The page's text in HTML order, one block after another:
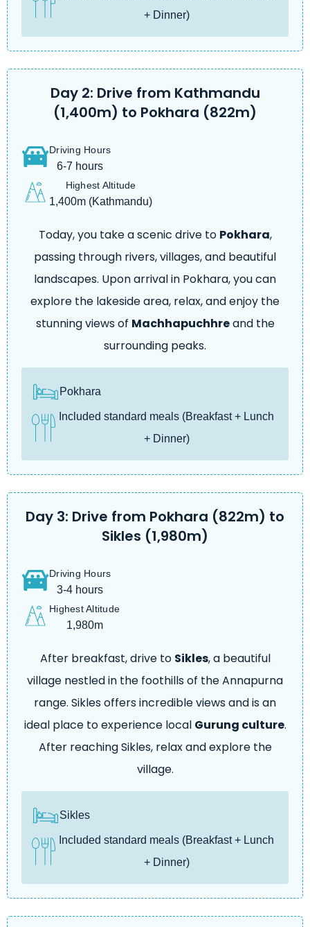
+ Dinner)
Day 2: Drive from Kathmandu
(1,400m) to Pokhara (822m)
Driving Hours
6-7 hours
Highest Altitude
1,400m (Kathmandu)
Today, you take a scenic drive to Pokhara,
passing through rivers, villages, and beautiful
landscapes. Upon arrival in Pokhara, you can
explore the lakeside area, relax, and enjoy the
stunning views of Machhapuchhreand the
surrounding peaks.
Pokhara
Included standard meals (Breakfast + Lunch
+ Dinner)
Day 3: Drive from Pokhara (822m) to
Sikles (1,980m)
Driving Hours
3-4 hours
Highest Altitude
1,980m
After breakfast, drive to Sikles, a beautiful
village nestled in the foothills of the Annapurna
range. Sikles offers incredible views and is an
ideal place to experience local Gurung culture.
After reaching Sikles, relax and explore the
village.
Sikles
Included standard meals (Breakfast + Lunch
+ Dinner)